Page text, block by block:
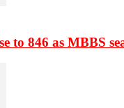
to 846 as MBBS